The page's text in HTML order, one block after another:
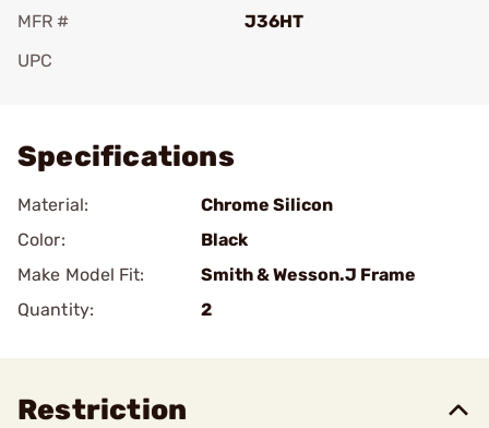
MFR #
J36HT
UPC
Specifications
Material:
Chrome Silicon
Color:
Black
Make Model Fit:
Smith & Wesson.J Frame
Quantity:
2
Restriction